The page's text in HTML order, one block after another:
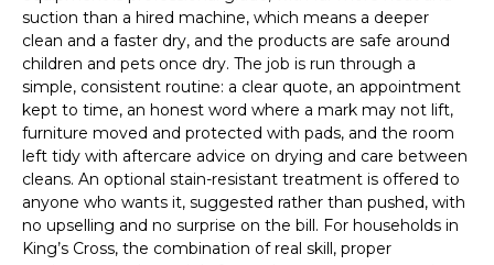
suction than a hired machine, which means a deeper
clean and a faster dry, and the products are safe around
children and pets once dry. The job is run through a
simple, consistent routine: a clear quote, an appointment
kept to time, an honest word where a mark may not lift,
furniture moved and protected with pads, and the room
left tidy with aftercare advice on drying and care between
cleans. An optional stain-resistant treatment is offered to
anyone who wants it, suggested rather than pushed, with
no upselling and no surprise on the bill. For households in
King’s Cross, the combination of real skill, proper